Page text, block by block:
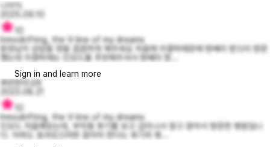
니이익
2025.09.10
Inmodrifting, the V-line of my dreams
원장님이 상담을 정말 꼼꼼하게 해주세요 처음에 이중턱때문에 텐쎄라 받으러 방문
했는데 이중턱에는 인모드를 추천해주셔서 텐쎄라 받...
Sign in and learn more
후련한리오6
Inmodrifting, the V-line of my dreams
인모드 처음해보는데, 부작용 후기를 보고 겁이나서 찾고 찾아서 방문한 병원입니
다. 아파도 효과있으려면 참아야 한다는 후기의 병...